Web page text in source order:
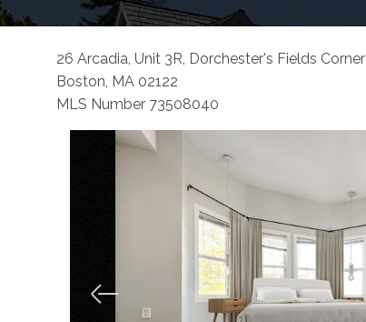
26 Arcadia, Unit 3R, Dorchester's Fields Corner
Boston, MA 02122
MLS Number 73508040